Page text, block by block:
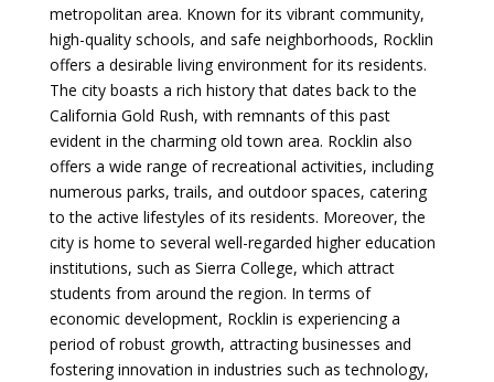
metropolitan area. Known for its vibrant community,
high-quality schools, and safe neighborhoods, Rocklin
offers a desirable living environment for its residents.
The city boasts a rich history that dates back to the
California Gold Rush, with remnants of this past
evident in the charming old town area. Rocklin also
offers a wide range of recreational activities, including
numerous parks, trails, and outdoor spaces, catering
to the active lifestyles of its residents. Moreover, the
city is home to several well-regarded higher education
institutions, such as Sierra College, which attract
students from around the region. In terms of
economic development, Rocklin is experiencing a
period of robust growth, attracting businesses and
fostering innovation in industries such as technology,